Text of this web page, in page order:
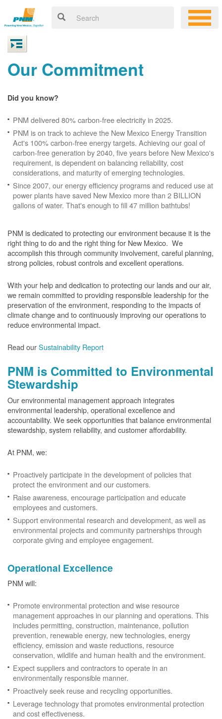
Our Commitment
Did you know?
PNM delivered 80% carbon-free electricity in 2025.
PNM is on track to achieve the New Mexico Energy Transition
Act's 100% carbon-free energy targets. Achieving our goal of
carbon-free generation by 2040, five years before New Mexico's
requirement, is dependent on balancing reliability, cost
considerations, and maturity of emerging technologies.
Since 2007, our energy efficiency programs and reduced use at
power plants have saved New Mexico more than 2 BILLION
gallons of water. That's enough to fill 47 million bathtubs!
PNM is dedicated to protecting our environment because it is the
right thing to do and the right thing for New Mexico. We
accomplish this through community involvement, careful planning,
strong policies, robust controls and excellent operations.
With your help and dedication to protecting our lands and our air,
we remain committed to providing responsible leadership for the
preservation of the environment, responding to the impacts of
climate change and to continuously improving our operations to
reduce environmental impact.
Read ourSustainability Report
PNM is Committed to Environmental
Stewardship
Our environmental management approach integrates
environmental leadership, operational excellence and
accountability. We seek opportunities that balance environmental
stewardship, system reliability, and customer affordability.
At PNM, we:
Proactively participate in the development of policies that
protect the environment and our customers.
Raise awareness, encourage participation and educate
employees and customers.
Support environmental research and development, as well as
environmental projects and community partnerships through
corporate giving and employee engagement.
Operational Excellence
PNM will:
Promote environmental protection and wise resource
management approaches in our planning and operations. This
includes permitting, construction, maintenance, pollution
prevention, renewable energy, new technologies, energy
efficiency, emission and waste reductions, resource
conservation, wildlife and human health and the environment.
Expect suppliers and contractors to operate in an
environmentally responsible manner.
Proactively seek reuse and recycling opportunities.
Leverage technology that promotes environmental protection
and cost effectiveness.